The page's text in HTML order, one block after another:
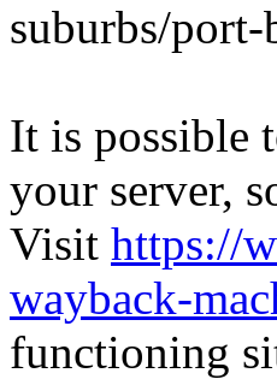
suburbs/
It is possible
your server,
Visit https://
wayback-
functioning